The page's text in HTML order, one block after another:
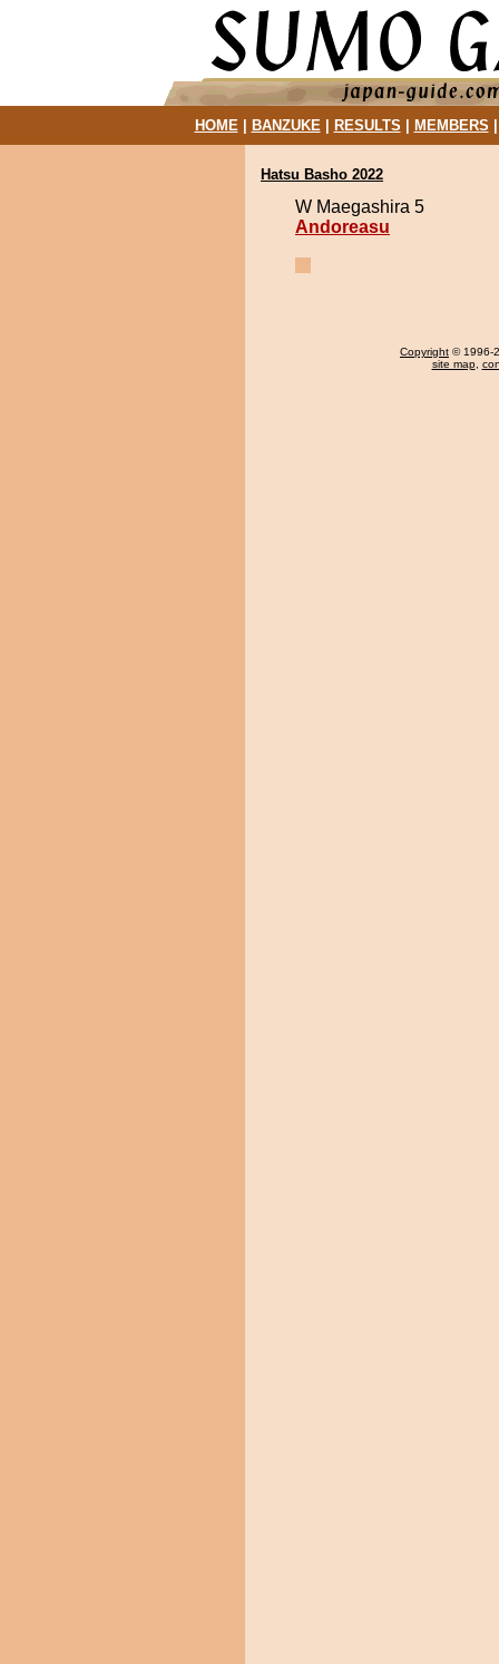
HOME| BANZUKE| RESULTS MEMBERS
Hatsu Basho 2022
W Maegashira 5
Andoreasu
Copyright © 1996-
site map,